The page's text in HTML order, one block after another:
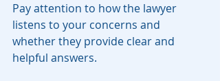
Pay attention to how the lawyer
listens to your concerns and
whether they provide clear and
helpful answers.